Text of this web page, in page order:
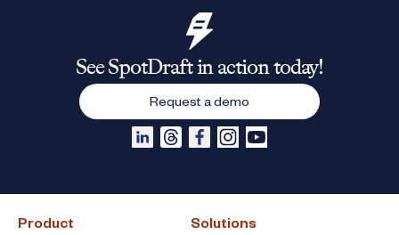
Product Solutions
See SpotDraft in action today!
Request a demo